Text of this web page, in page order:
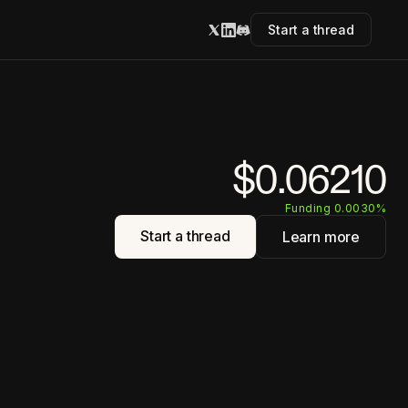
Start a thread
$0.06210
Funding 0.0030%
Start a thread Learn more